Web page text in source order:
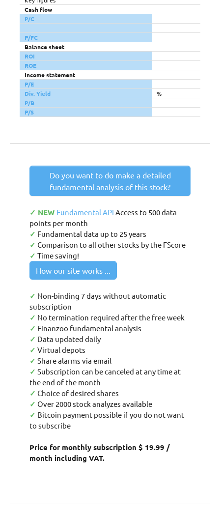
Cash flow
P/C
P/FC
Balance sheet
ROI
ROE
Income statement
P/E
Div. Yield
%
P/B
P/S
Do you want to do make a detailed
fundamental analysis of this stock?
✓ NEW Fundamental API Access to 500 data
points per month
✓ Fundamental data up to 25 years
✓ Comparison to all other stocks by the FScore
✓ Time saving!
How our site works ...
✓ Non-binding 7 days without automatic
subscription
✓ No termination required after the free week
✓ Finanzoo fundamental analysis
✓ Data updated daily
✓ Virtual depots
✓ Share alarms via email
✓ Subscription can be canceled at any time at
the end of the month
✓ Choice of desired shares
✓ Over 2000 stock analyzes available
✓ Bitcoin payment possible if you do not want
to subscribe
Price for monthly subscription $ 19.99 /
month including VAT.